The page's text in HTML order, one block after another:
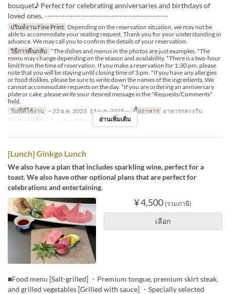
bouquet♪ Perfect for celebrating anniversaries and birthdays of
loved ones. ------------------------------------------------
ปรินท์งาน Fine Print Depending on the reservation situation, we may not be
able to accommodate your seating request. Thank you for your understanding in
advance. We may call you to confirm the details of your reservation.
วิธีการคืนกลับ *The dishes and menus in the photos are just examples. *The
menu may change depending on the season and availability. *There is a two-hour
limit from the time of reservation. If you make a reservation for 1:30 pm, please
note that you will be staying until closing time of 3 pm. *If you have any allergies
or food dislikes, please be sure to write down the names of the ingredients. We
cannot accommodate requests on the day. *If you are ordering an anniversary
plate or cake, please write your desired message in the "Requests/Comments"
field.
วันที่ที่ใช้งาน ~ 22 ธ.ค. 2023, 13 ม.ค. 2025 ~ มื้ออาหาร อาหารกลางวัน
หมวดหมู่ที่นั่ง
Counter, Table, Private Room
อ่านเพิ่มเติม
[Lunch] Ginkgo Lunch
We also have a plan that includes sparkling wine, perfect for a
toast. We also have other optional plans that are perfect for
celebrations and entertaining.
¥ 4,500 (รวมภาษี)
เลือก
■Food menu [Salt-grilled] ・Premium tongue, premium skirt steak,
and grilled vegetables [Grilled with sauce] ・Specially selected